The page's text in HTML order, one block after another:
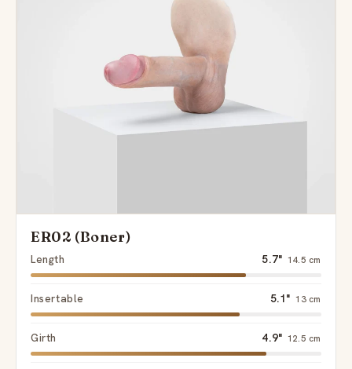
ER02 (Boner)
Length 5.7" 14.5 cm
Insertable 5.1" 13 cm
Girth 4.9" 12.5 cm